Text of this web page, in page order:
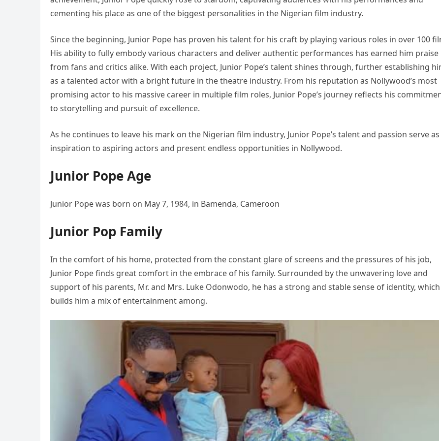
cementing his place as one of the biggest personalities in the Nigerian film industry.
Since the beginning, Junior Pope has proven his talent for his craft by playing various roles in over 100
His ability to fully embody various characters and deliver authentic performances has earned him praise
from fans and critics alike. With each project, Junior Pope’s talent shines through, further establishing
as a talented actor with a bright future in the theatre industry. From his reputation as Nollywood’s most
promising actor to his massive career in multiple film roles, Junior Pope’s journey reflects his
to storytelling and pursuit of excellence.
As he continues to leave his mark on the Nigerian film industry, Junior Pope’s talent and passion serve as
inspiration to aspiring actors and present endless opportunities in Nollywood.
Junior Pope Age
Junior Pope was born on May 7, 1984, in Bamenda, Cameroon
Junior Pop Family
In the comfort of his home, protected from the constant glare of screens and the pressures of his job,
Junior Pope finds great comfort in the embrace of his family. Surrounded by the unwavering love and
support of his parents, Mr. and Mrs. Luke Odonwodo, he has a strong and stable sense of identity, which
builds him a mix of entertainment among.